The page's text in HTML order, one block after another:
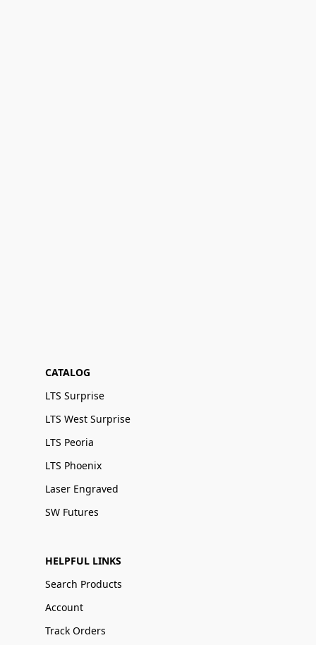
CATALOG
LTS Surprise
LTS West Surprise
LTS Peoria
LTS Phoenix
Laser Engraved
SW Futures
HELPFUL LINKS
Search Products
Account
Track Orders